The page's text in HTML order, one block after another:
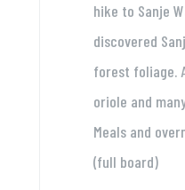
hike to Sanje
discovered
forest foliage.
oriole and
Meals and
(full board)